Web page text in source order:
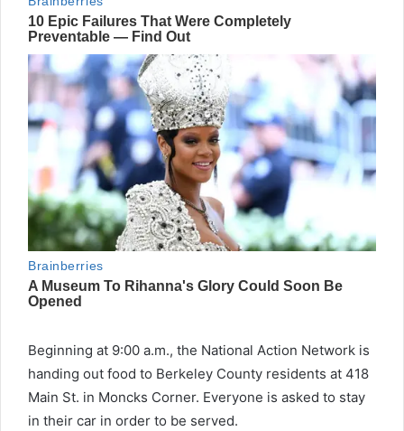
Beginning at 9:00 a.m., the National Action Network is
handing out food to Berkeley County residents at 418
Main St. in Moncks Corner. Everyone is asked to stay
in their car in order to be served.